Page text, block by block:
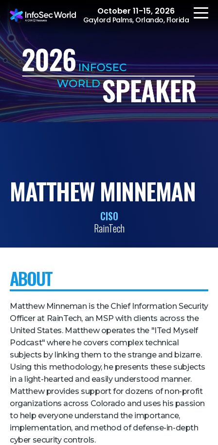
October 11-15, 2026
Gaylord Palms, Orlando, Florida
The Event
World
Workshops
Summits
Pricing + Packages
Hotel + Travel
Industries We Serve
Financial Services
Government
Healthcare
Hospitality and Travel
Logistics
Manufacturing
MATTHEW MINNEMAN
CISO
RainTech
ABOUT
Matthew Minneman is the Chief Information Security
Officer at RainTech, an MSP with clients across the
United States. Matthew operates the "ITed Myself
Podcast" where he covers complex technical
subjects by linking them to the strange and bizarre.
Using this methodology, he presents these subjects
in a light-hearted and easily understood manner.
Matthew provides support for dozens of non-profit
organizations across Colorado and uses his passion
to help everyone understand the importance,
implementation, and method of defense-in-depth
cyber security controls.